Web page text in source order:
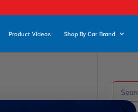
Product Videos Shop By Car Brand